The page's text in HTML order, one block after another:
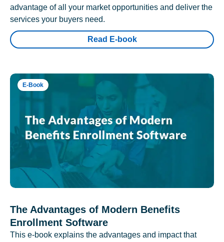
advantage of all your market opportunities and deliver the
services your buyers need.
Read E-book
E-Book
The Advantages of Modern Benefits
Enrollment Software
This e-book explains the advantages and impact that